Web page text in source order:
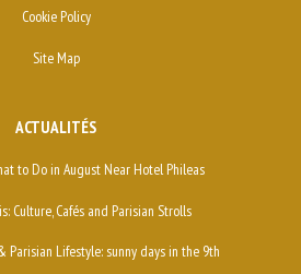
Cookie Policy
Site Map
ACTUALITÉS
to Do in August Near Hotel Phileas
Culture, Cafés and Parisian Strolls
Parisian Lifestyle: sunny days in the 9th